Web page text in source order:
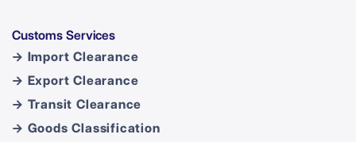
Customs Services
→ Import Clearance
→ Export Clearance
→ Transit Clearance
→ Goods Classification